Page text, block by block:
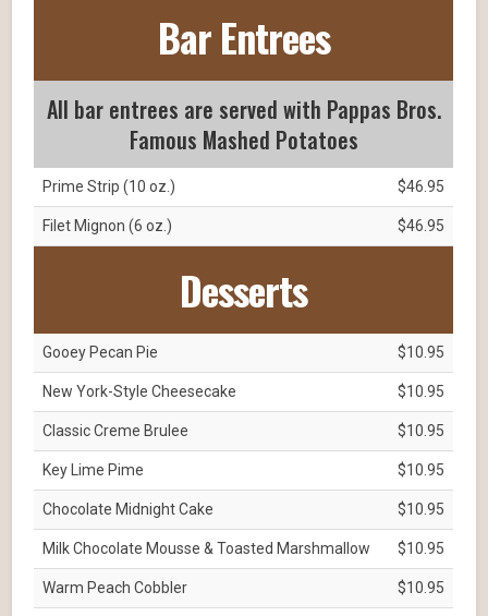
Bar Entrees
All bar entrees are served with Pappas Bros.
Famous Mashed Potatoes
Prime Strip (10 oz.) $46.95
Filet Mignon (6 oz.) $46.95
Desserts
Gooey Pecan Pie $10.95
New York-Style Cheesecake $10.95
Classic Creme Brulee $10.95
Key Lime Pime $10.95
Chocolate Midnight Cake $10.95
Milk Chocolate Mousse & Toasted Marshmallow $10.95
Warm Peach Cobbler $10.95